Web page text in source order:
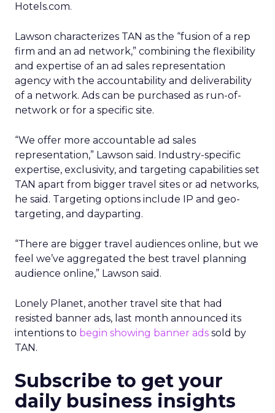
Hotels.com.
Lawson characterizes TAN as the “fusion of a rep
firm and an ad network,” combining the flexibility
and expertise of an ad sales representation
agency with the accountability and deliverability
of a network. Ads can be purchased as run-of-
network or for a specific site.
“We offer more accountable ad sales
representation,” Lawson said. Industry-specific
expertise, exclusivity, and targeting capabilities set
TAN apart from bigger travel sites or ad networks,
he said. Targeting options include IP and geo-
targeting, and dayparting.
“There are bigger travel audiences online, but we
feel we’ve aggregated the best travel planning
audience online,” Lawson said.
Lonely Planet, another travel site that had
resisted banner ads, last month announced its
intentions to begin showing banner ads sold by
TAN.
Subscribe to get your
daily business insights